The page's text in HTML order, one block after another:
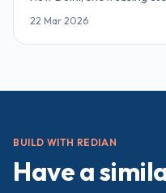
22 Mar 2026
BUILD WITH REDIAN
Have a